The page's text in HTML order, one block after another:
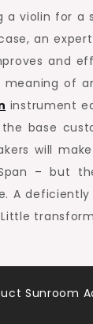
a violin for
an
and
of
instrument
base
will
– but
A
Sunroom